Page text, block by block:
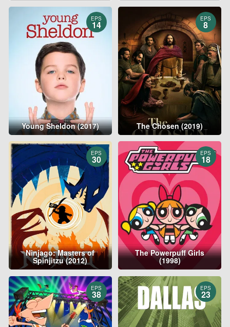
EPS
14
Young Sheldon (2017)
EPS
8
The Chosen (2019)
EPS
30
Ninjago: Masters of
Spinjitzu (2012)
EPS
18
The Powerpuff Girls
(1998)
EPS
38
EPS
23